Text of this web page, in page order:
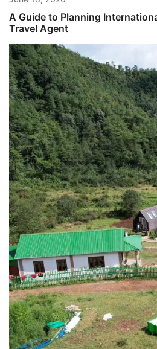
A Guide to Planning
Travel Agent